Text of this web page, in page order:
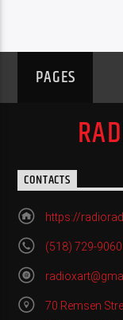
PAGES
CONTACTS
https://
(518) 729-9060
70 Remsen